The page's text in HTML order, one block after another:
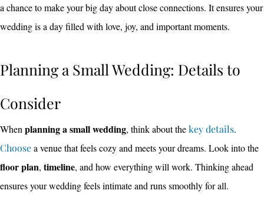
a chance to make your big day about close connections. It ensures your
wedding is a day filled with love, joy, and important moments.
Planning a Small Wedding: Details to
Consider
When planning a small wedding, think about thekey details.
Choosea venue that feels cozy and meets your dreams. Look into the
floor plan, timeline, and how everything will work. Thinking ahead
ensures your wedding feels intimate and runs smoothly for all.